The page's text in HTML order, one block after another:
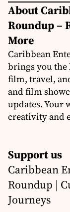
About
Roundup –
More
Caribbean
brings you the
film, travel,
and film
updates. Your
creativity and
Support us
Caribbean
Roundup |
Journeys